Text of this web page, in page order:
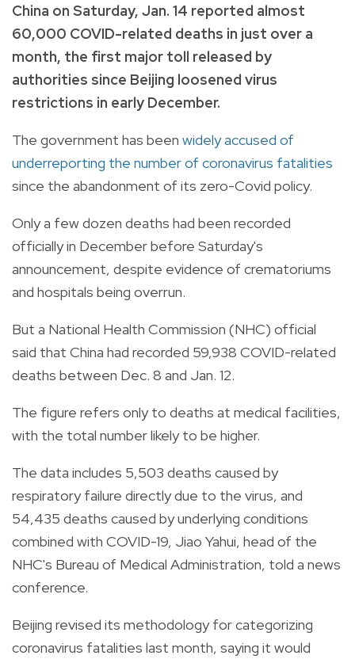
China on Saturday, Jan. 14 reported almost
60,000 COVID-related deaths in just over a
month, the first major toll released by
authorities since Beijing loosened virus
restrictions in early December.
The government has been widely accused of
underreporting the number of coronavirus fatalities
since the abandonment of its zero-Covid policy.
Only a few dozen deaths had been recorded
officially in December before Saturday's
announcement, despite evidence of crematoriums
and hospitals being overrun.
But a National Health Commission (NHC) official
said that China had recorded 59,938 COVID-related
deaths between Dec. 8 and Jan. 12.
The figure refers only to deaths at medical facilities,
with the total number likely to be higher.
The data includes 5,503 deaths caused by
respiratory failure directly due to the virus, and
54,435 deaths caused by underlying conditions
combined with COVID-19, Jiao Yahui, head of the
NHC's Bureau of Medical Administration, told a news
conference.
Beijing revised its methodology for categorizing
coronavirus fatalities last month, saying it would